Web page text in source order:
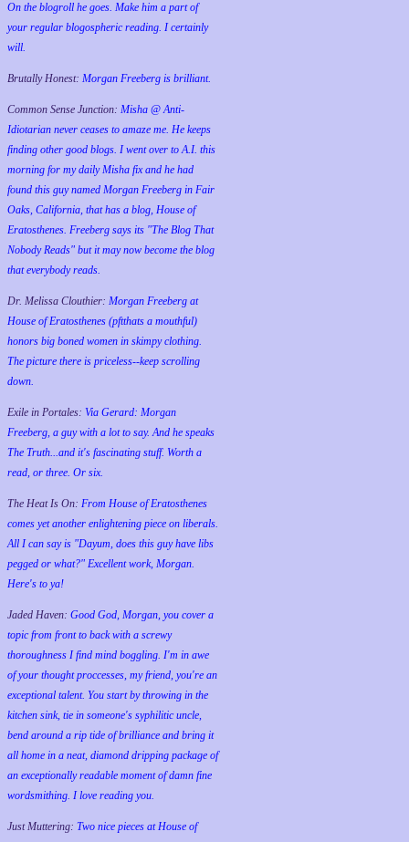
On the blogroll he goes. Make him a part of
your regular blogospheric reading. I certainly
will.
Brutally Honest: Morgan Freeberg is brilliant.
Common Sense Junction: Misha @ Anti-
Idiotarian never ceases to amaze me. He keeps
finding other good blogs. I went over to A.I. this
morning for my daily Misha fix and he had
found this guy named Morgan Freeberg in Fair
Oaks, California, that has a blog, House of
Eratosthenes. Freeberg says its "The Blog That
Nobody Reads" but it may now become the blog
that everybody reads.
Dr. Melissa Clouthier: Morgan Freeberg at
House of Eratosthenes (pftthats a mouthful)
honors big boned women in skimpy clothing.
The picture there is priceless--keep scrolling
down.
Exile in Portales: Via Gerard: Morgan
Freeberg, a guy with a lot to say. And he speaks
The Truth...and it's fascinating stuff. Worth a
read, or three. Or six.
The Heat Is On: From House of Eratosthenes
comes yet another enlightening piece on liberals.
All I can say is "Dayum, does this guy have libs
pegged or what?" Excellent work, Morgan.
Here's to ya!
Jaded Haven: Good God, Morgan, you cover a
topic from front to back with a screwy
thoroughness I find mind boggling. I'm in awe
of your thought proccesses, my friend, you're an
exceptional talent. You start by throwing in the
kitchen sink, tie in someone's syphilitic uncle,
bend around a rip tide of brilliance and bring it
all home in a neat, diamond dripping package of
an exceptionally readable moment of damn fine
wordsmithing. I love reading you.
Just Muttering: Two nice pieces at House of